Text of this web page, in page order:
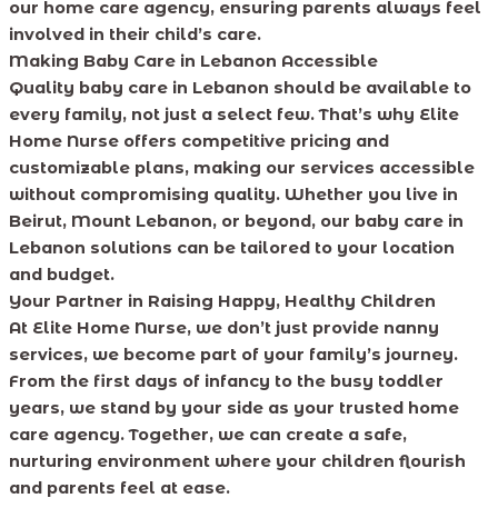
our home care agency, ensuring parents always feel
involved in their child’s care.
Making Baby Care in Lebanon Accessible
Quality baby care in Lebanon should be available to
every family, not just a select few. That’s why Elite
Home Nurse offers competitive pricing and
customizable plans, making our services accessible
without compromising quality. Whether you live in
Beirut, Mount Lebanon, or beyond, our baby care in
Lebanon solutions can be tailored to your location
and budget.
Your Partner in Raising Happy, Healthy Children
At Elite Home Nurse, we don’t just provide nanny
services, we become part of your family’s journey.
From the first days of infancy to the busy toddler
years, we stand by your side as your trusted home
care agency. Together, we can create a safe,
nurturing environment where your children flourish
and parents feel at ease.